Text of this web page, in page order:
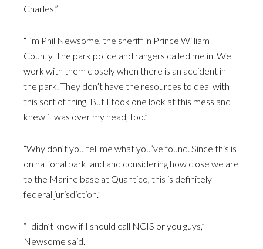
Charles.”
“I’m Phil Newsome, the sheriff in Prince William
County. The park police and rangers called me in. We
work with them closely when there is an accident in
the park. They don’t have the resources to deal with
this sort of thing. But I took one look at this mess and
knew it was over my head, too.”
“Why don’t you tell me what you’ve found. Since this is
on national park land and considering how close we are
to the Marine base at Quantico, this is definitely
federal jurisdiction.”
“I didn’t know if I should call NCIS or you guys,”
Newsome said.